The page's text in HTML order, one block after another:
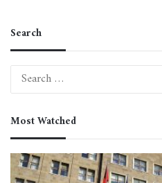
Search
Most Watched